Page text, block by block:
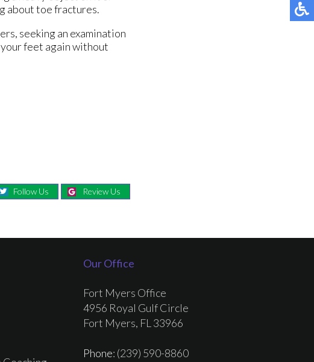
about toe fractures.
seeking an examination
feet again without
Follow Us Review Us
Our Office
Fort Myers Office
4956 Royal Gulf Circle
Fort Myers, FL 33966
Phone: (239) 590-8860